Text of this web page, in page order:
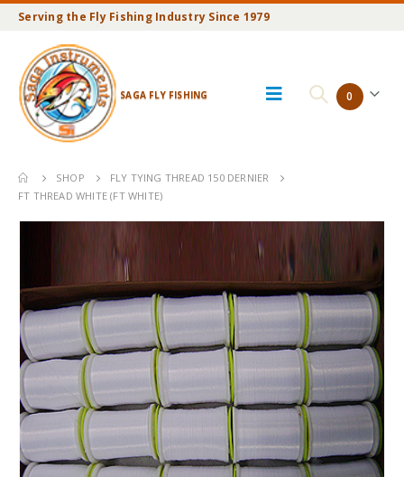
Serving the Fly Fishing Industry Since 1979
SAGA FLY FISHING 0
SHOP
FLY TYING THREAD 150 DERNIER
FT THREAD WHITE (FT WHITE)